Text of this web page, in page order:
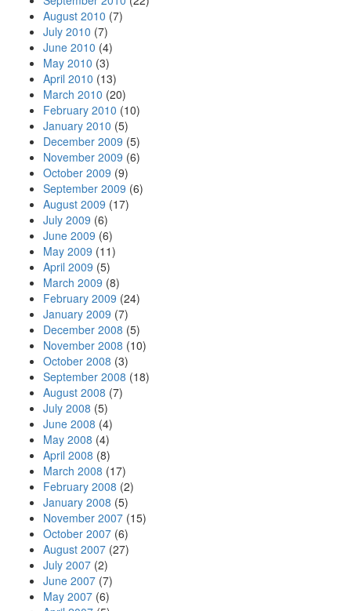
August 2010 (7)
July 2010 (7)
June 2010 (4)
May 2010 (3)
April 2010 (13)
March 2010 (20)
February 2010 (10)
January 2010 (5)
December 2009 (5)
November 2009 (6)
October 2009 (9)
September 2009 (6)
August 2009 (17)
July 2009 (6)
June 2009 (6)
May 2009 (11)
April 2009 (5)
March 2009 (8)
February 2009 (24)
January 2009 (7)
December 2008 (5)
November 2008 (10)
October 2008 (3)
September 2008 (18)
August 2008 (7)
July 2008 (5)
June 2008 (4)
May 2008 (4)
April 2008 (8)
March 2008 (17)
February 2008 (2)
January 2008 (5)
November 2007 (15)
October 2007 (6)
August 2007 (27)
July 2007 (2)
June 2007 (7)
May 2007 (6)